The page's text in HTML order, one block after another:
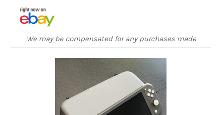
We may be compensated for any purchases made